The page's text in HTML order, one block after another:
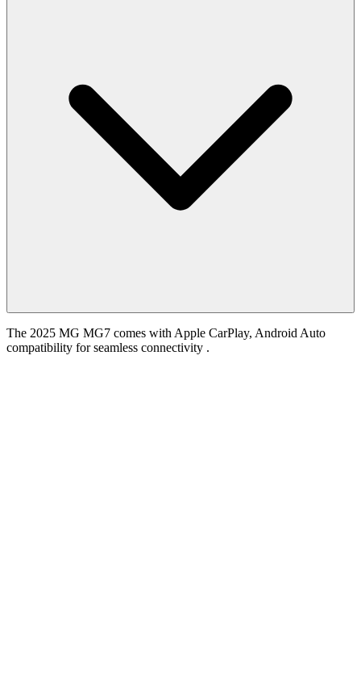
The 2025 MG MG7 comes with Apple CarPlay, Android Auto
compatibility for seamless connectivity .